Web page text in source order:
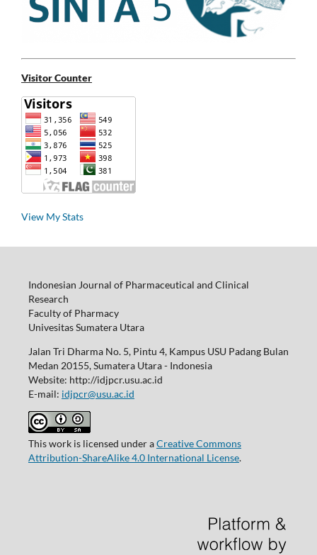
Visitor Counter
View My Stats
Indonesian Journal of Pharmaceutical and Clinical
Research
Faculty of Pharmacy
Univesitas Sumatera Utara
Jalan Tri Dharma No. 5, Pintu 4, Kampus USU Padang Bulan
Medan 20155, Sumatera Utara - Indonesia
Website: http://idjpcr.usu.ac.id
E-mail: idjpcr@usu.ac.id
This work is licensed under aCreative Commons
Attribution-ShareAlike 4.0 International License.